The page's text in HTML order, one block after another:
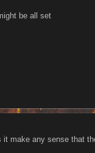
be all set
make any sense that